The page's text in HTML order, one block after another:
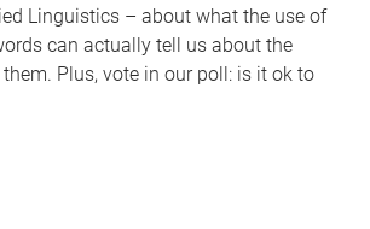
Linguistics – about what the use of
can actually tell us about the
Plus, vote in our poll: is it ok to